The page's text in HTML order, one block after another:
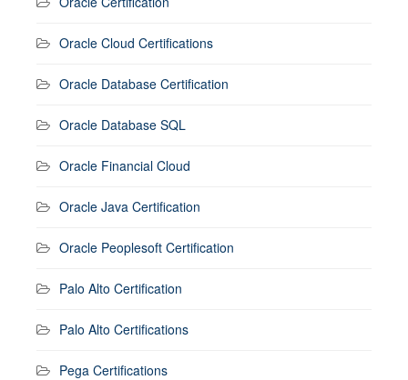
Oracle Cloud Certifications
Oracle Database Certification
Oracle Database SQL
Oracle Financial Cloud
Oracle Java Certification
Oracle Peoplesoft Certification
Palo Alto Certification
Palo Alto Certifications
Pega Certifications